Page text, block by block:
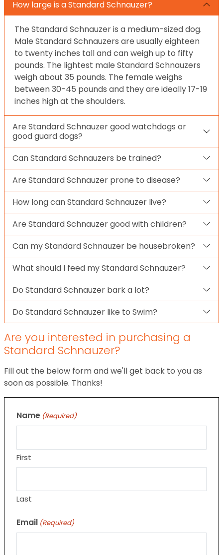
How large is a Standard Schnauzer?
The Standard Schnauzer is a medium-sized dog.
Male Standard Schnauzers are usually eighteen
to twenty inches tall and can weigh up to fifty
pounds. The lightest male Standard Schnauzers
weigh about 35 pounds. The female weighs
between 30-45 pounds and they are ideally 17-19
inches high at the shoulders.
Are Standard Schnauzer good watchdogs or
good guard dogs?
Can Standard Schnauzers be trained?
Are Standard Schnauzer prone to disease?
How long can Standard Schnauzer live?
Are Standard Schnauzer good with children?
Can my Standard Schnauzer be housebroken?
What should I feed my Standard Schnauzer?
Do Standard Schnauzer bark a lot?
Do Standard Schnauzer like to Swim?
Are you interested in purchasing a
Standard Schnauzer?
Fill out the below form and we'll get back to you as
soon as possible. Thanks!
Name (Required)
First
Last
Email (Required)